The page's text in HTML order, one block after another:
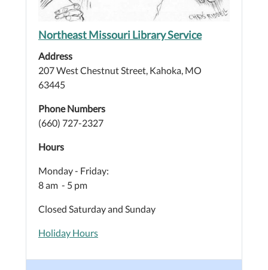
Northeast Missouri Library Service
Address
207 West Chestnut Street, Kahoka, MO
63445
Phone Numbers
(660) 727-2327
Hours
Monday - Friday:
8 am - 5 pm
Closed Saturday and Sunday
Holiday Hours